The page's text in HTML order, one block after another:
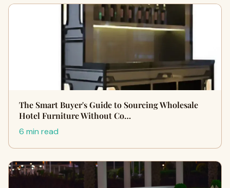
The Smart Buyer's Guide to Sourcing Wholesale
Hotel Furniture Without Co…
6 min read